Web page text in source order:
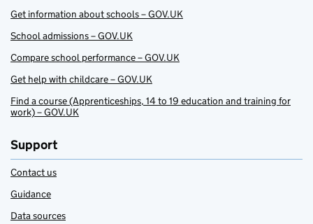
Get information about schools – GOV.UK
School admissions – GOV.UK
Compare school performance – GOV.UK
Get help with childcare – GOV.UK
Find a course (Apprenticeships, 14 to 19 education and training for
work) – GOV.UK
Support
Contact us
Guidance
Data sources